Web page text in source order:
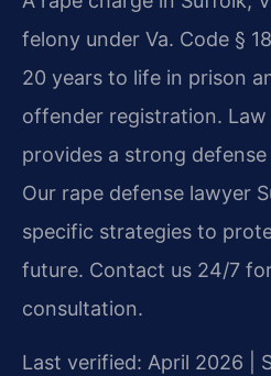
felony under Va. Code §
20 years to life in prison
offender registration. Law
provides a strong
Our rape defense lawyer
specific strategies to
future. Contact us 24/7
consultation.
Last verified: April 2026 |